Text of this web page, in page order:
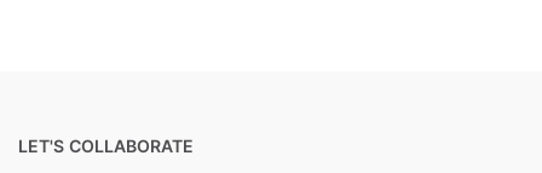
LET'S COLLABORATE